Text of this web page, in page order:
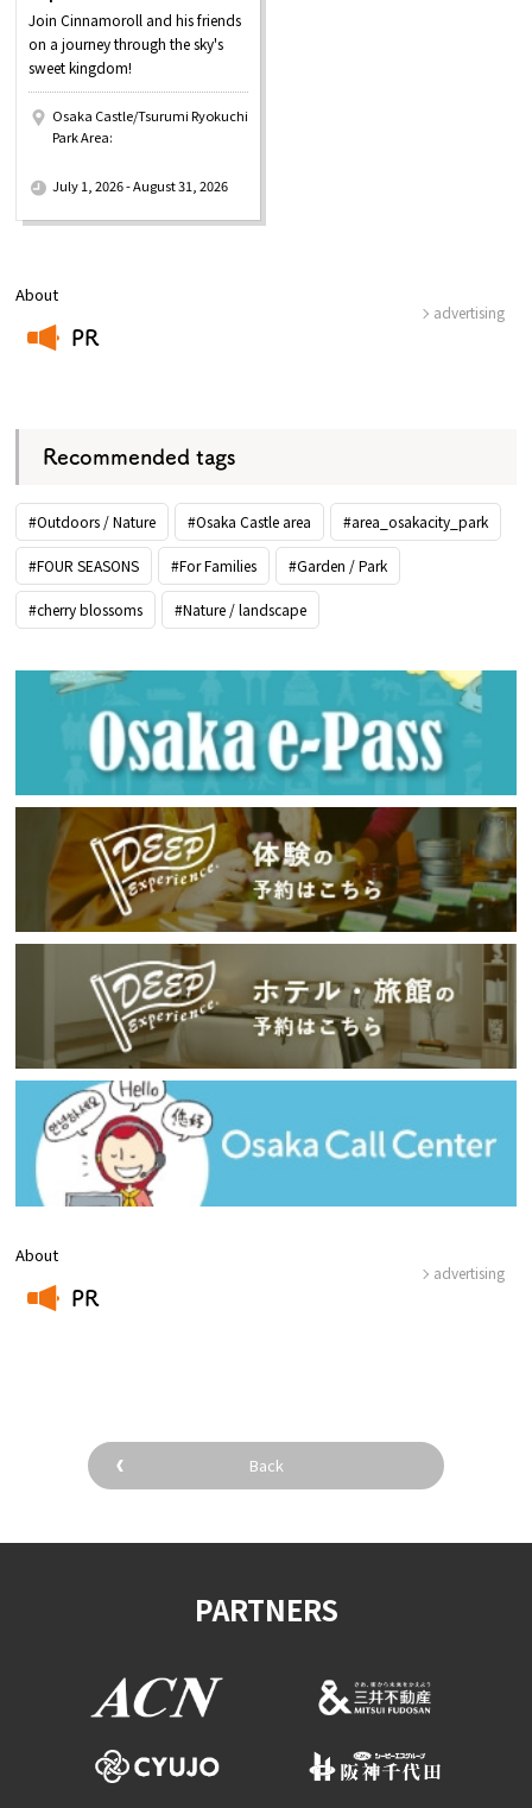
About
PR
advertising
Recommended tags
#Outdoors / Nature #Osaka Castle area #area_osakacity_park
#FOUR SEASONS #For Families #Garden / Park
#cherry blossoms #Nature / landscape
About
PR
advertising
Join Cinnamoroll and his friends
on a journey through the sky's
sweet kingdom!
Osaka Castle/Tsurumi Ryokuchi
Park Area:
July 1, 2026 - August 31, 2026
Back
PARTNERS